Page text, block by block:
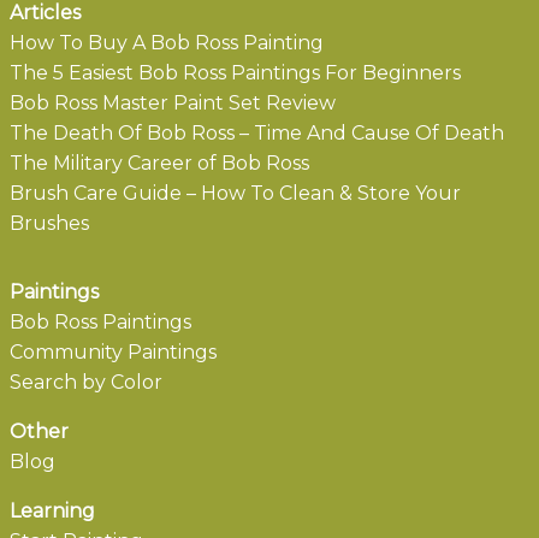
Articles
How To Buy A Bob Ross Painting
The 5 Easiest Bob Ross Paintings For Beginners
Bob Ross Master Paint Set Review
The Death Of Bob Ross – Time And Cause Of Death
The Military Career of Bob Ross
Brush Care Guide – How To Clean & Store Your
Brushes
Paintings
Bob Ross Paintings
Community Paintings
Search by Color
Other
Blog
Learning